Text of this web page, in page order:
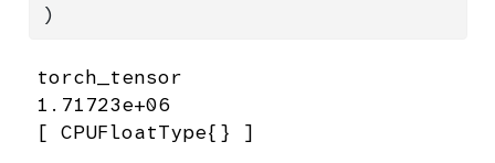
)
torch_tensor
1.71723e+06
[ CPUFloatType{} ]